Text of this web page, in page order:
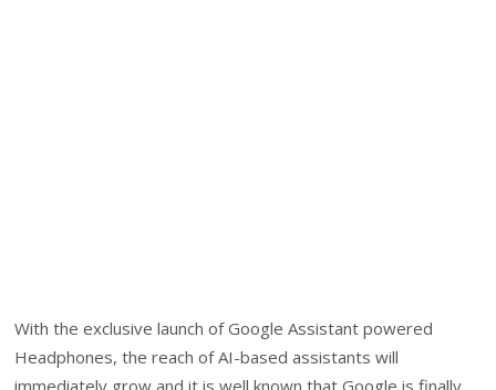
With the exclusive launch of Google Assistant powered
Headphones, the reach of AI-based assistants will